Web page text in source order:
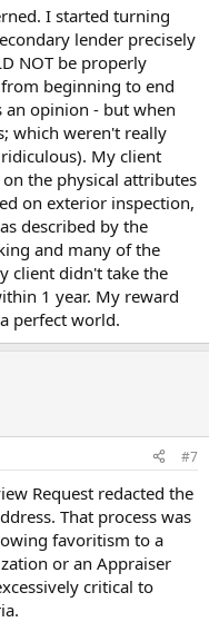
I started turning
lender precisely
NOT be properly
beginning to end
an opinion - but when
which weren't really
My client
the physical attributes
on exterior inspection,
described by the
and many of the
client didn't take the
1 year. My reward
perfect world.
#7
Request redacted the
That process was
favoritism to a
or an Appraiser
critical to